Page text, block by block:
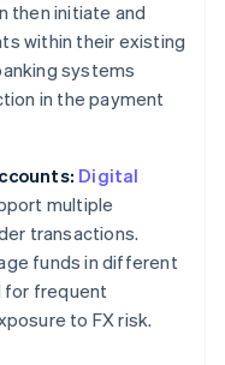
then initiate and
within their existing
systems
in the payment
Digital
multiple
transactions.
funds in different
for frequent
to FX risk.